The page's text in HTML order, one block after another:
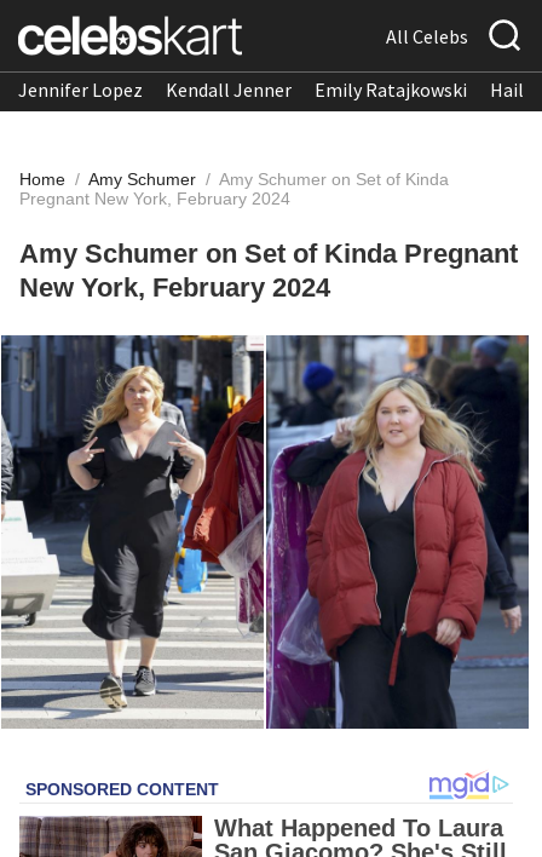
All Celebs
Jennifer Lopez Kendall Jenner Emily Ratajkowski
Home / Amy Schumer / Amy Schumer on Set of Kinda
Pregnant New York, February 2024
Amy Schumer on Set of Kinda Pregnant
New York, February 2024